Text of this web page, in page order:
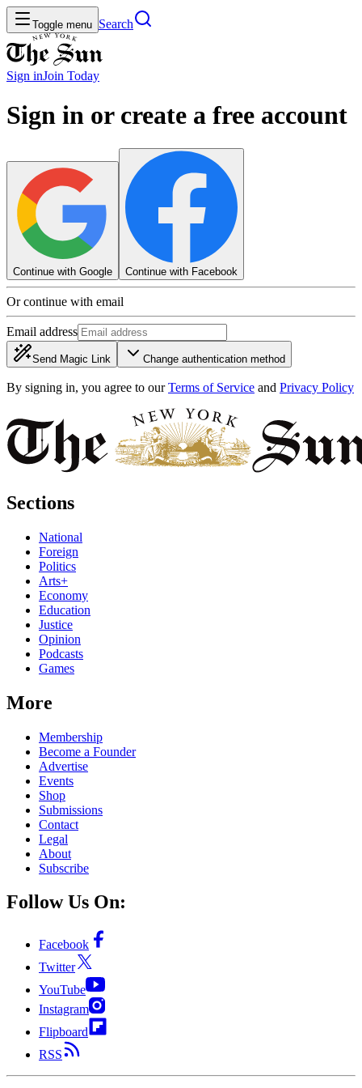
Toggle menu Search
Sign inJoin Today
Sign in or create a free account
Continue with Google Continue with Facebook
Or continue with email
Email address
Send Magic Link Change authentication method
By signing in, you agree to our Terms of Service and Privacy Policy
Sections
National
Foreign
Politics
Arts+
Economy
Education
Justice
Opinion
Podcasts
Games
More
Membership
Become a Founder
Advertise
Events
Shop
Submissions
Contact
Legal
About
Subscribe
Follow Us On:
Facebook
Twitter
YouTube
Instagram
Flipboard
RSS